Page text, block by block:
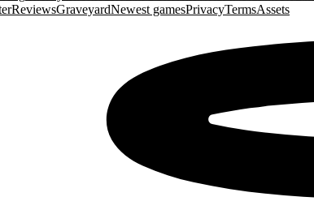
ReviewsGraveyardNewest gamesPrivacyTermsAssets